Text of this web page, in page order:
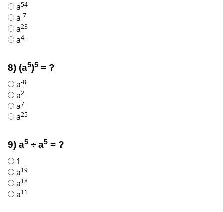
a54
a-7
a23
a4
8) (a5)5= ?
a-8
a2
a7
a25
9) a5÷ a5= ?
1
a19
a18
a11